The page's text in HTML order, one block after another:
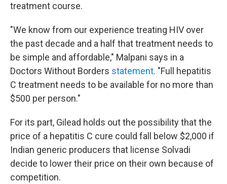
treatment course.
"We know from our experience treating HIV over
the past decade and a half that treatment needs to
be simple and affordable," Malpani says in a
Doctors Without Borders statement. "Full hepatitis
C treatment needs to be available for no more than
$500 per person."
For its part, Gilead holds out the possibility that the
price of a hepatitis C cure could fall below $2,000 if
Indian generic producers that license Solvadi
decide to lower their price on their own because of
competition.